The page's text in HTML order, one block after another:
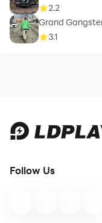
2.2
Grand
3.1
Follow Us